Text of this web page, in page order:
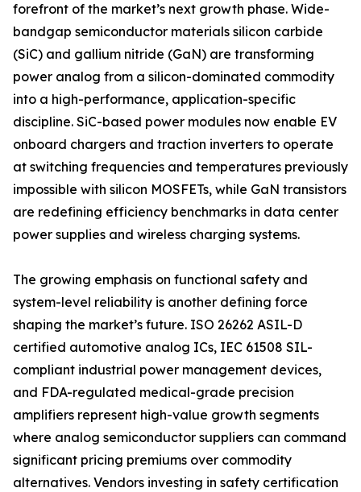
forefront of the market’s next growth phase. Wide-
bandgap semiconductor materials silicon carbide
(SiC) and gallium nitride (GaN) are transforming
power analog from a silicon-dominated commodity
into a high-performance, application-specific
discipline. SiC-based power modules now enable EV
onboard chargers and traction inverters to operate
at switching frequencies and temperatures previously
impossible with silicon MOSFETs, while GaN transistors
are redefining efficiency benchmarks in data center
power supplies and wireless charging systems.
The growing emphasis on functional safety and
system-level reliability is another defining force
shaping the market’s future. ISO 26262 ASIL-D
certified automotive analog ICs, IEC 61508 SIL-
compliant industrial power management devices,
and FDA-regulated medical-grade precision
amplifiers represent high-value growth segments
where analog semiconductor suppliers can command
significant pricing premiums over commodity
alternatives. Vendors investing in safety certification